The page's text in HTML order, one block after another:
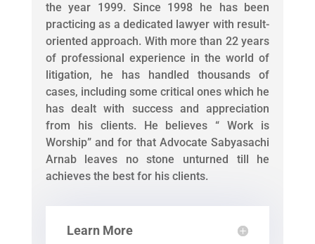
the year 1999. Since 1998 he has been
practicing as a dedicated lawyer with result-
oriented approach. With more than 22 years
of professional experience in the world of
litigation, he has handled thousands of
cases, including some critical ones which he
has dealt with success and appreciation
from his clients. He believes “ Work is
Worship” and for that Advocate Sabyasachi
Arnab leaves no stone unturned till he
achieves the best for his clients.
Learn More